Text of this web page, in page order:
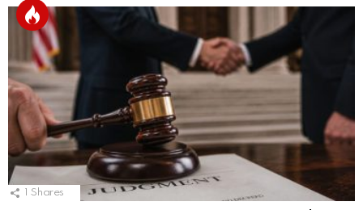
Shares